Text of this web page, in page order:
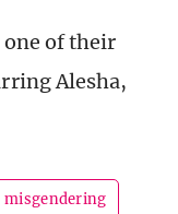
one of their
Alesha,
misgendering